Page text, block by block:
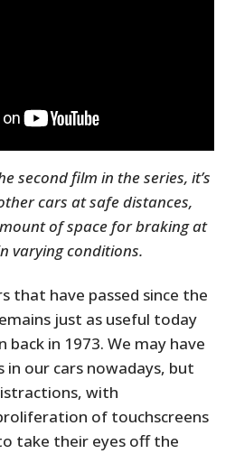
second film in the series, it’s
cars at safe distances,
of space for braking at
varying conditions.
that have passed since the
just as useful today
back in 1973. We may have
our cars nowadays, but
with
of touchscreens
take their eyes off the